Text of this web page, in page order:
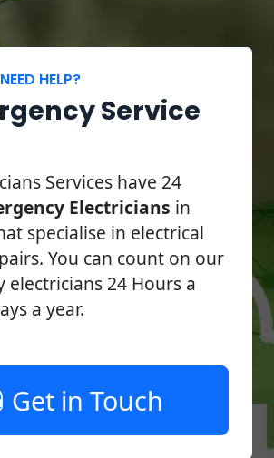
NEED HELP?
Service
Services have 24
Electricians in
specialise in electrical
You can count on our
electricians 24 Hours a
a year.
Get in Touch